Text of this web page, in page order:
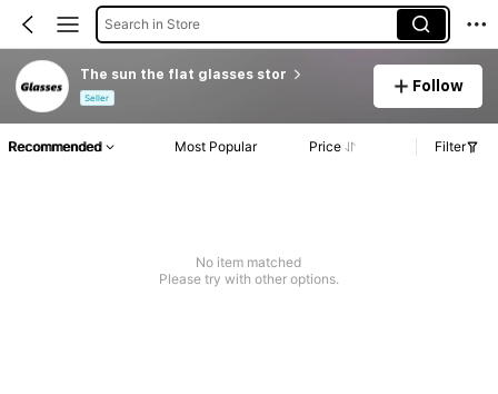
Search in Store
The sun the flat glasses stor
Seller
Follow
Recommended Most Popular Price Filter
No item matched
Please try with other options.